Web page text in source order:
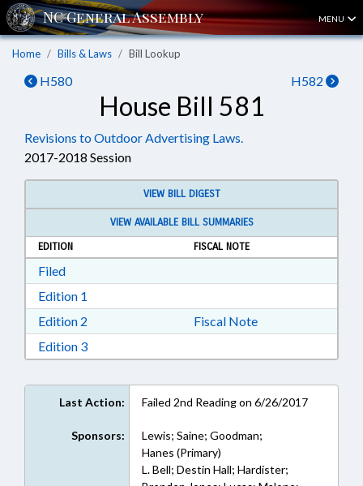
MENU
Home Bills & Laws Bill Lookup
H580 H582
House Bill 581
Revisions to Outdoor Advertising Laws.
2017-2018 Session
VIEW BILL DIGEST
VIEW AVAILABLE BILL SUMMARIES
EDITION
FISCAL NOTE
FiledDownload Filed in RTF, Rich Text Format
Edition 1
Edition 2 Download Edition 2 in RTF, Rich Text Format
Fiscal Note
Edition 3Download Edition 3 in RTF, Rich Text Format
Last Action: Failed 2nd Reading on 6/26/2017
Sponsors:
Lewis; Saine; Goodman;
Hanes (Primary)
L. Bell; Destin Hall; Hardister;